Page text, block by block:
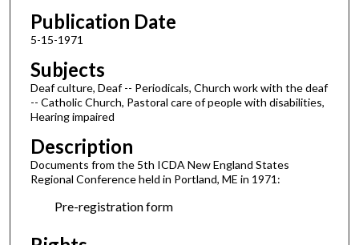
Publication Date
5-15-1971
Subjects
Deaf culture, Deaf -- Periodicals, Church work with the deaf
-- Catholic Church, Pastoral care of people with disabilities,
Hearing impaired
Description
Documents from the 5th ICDA New England States
Regional Conference held in Portland, ME in 1971:
Pre-registration form